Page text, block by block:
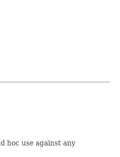
hoc use against any